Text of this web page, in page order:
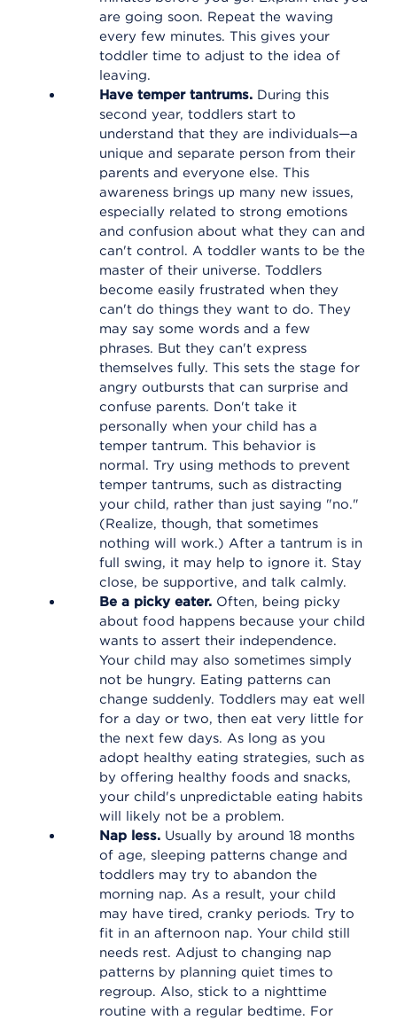
are going soon. Repeat the waving
every few minutes. This gives your
toddler time to adjust to the idea of
leaving.
Have temper tantrums. During this
second year, toddlers start to
understand that they are individuals—a
unique and separate person from their
parents and everyone else. This
awareness brings up many new issues,
especially related to strong emotions
and confusion about what they can and
can't control. A toddler wants to be the
master of their universe. Toddlers
become easily frustrated when they
can't do things they want to do. They
may say some words and a few
phrases. But they can't express
themselves fully. This sets the stage for
angry outbursts that can surprise and
confuse parents. Don't take it
personally when your child has a
temper tantrum. This behavior is
normal. Try using methods to prevent
temper tantrums, such as distracting
your child, rather than just saying "no."
(Realize, though, that sometimes
nothing will work.) After a tantrum is in
full swing, it may help to ignore it. Stay
close, be supportive, and talk calmly.
Be a picky eater. Often, being picky
about food happens because your child
wants to assert their independence.
Your child may also sometimes simply
not be hungry. Eating patterns can
change suddenly. Toddlers may eat well
for a day or two, then eat very little for
the next few days. As long as you
adopt healthy eating strategies, such as
by offering healthy foods and snacks,
your child's unpredictable eating habits
will likely not be a problem.
Nap less. Usually by around 18 months
of age, sleeping patterns change and
toddlers may try to abandon the
morning nap. As a result, your child
may have tired, cranky periods. Try to
fit in an afternoon nap. Your child still
needs rest. Adjust to changing nap
patterns by planning quiet times to
regroup. Also, stick to a nighttime
routine with a regular bedtime. For